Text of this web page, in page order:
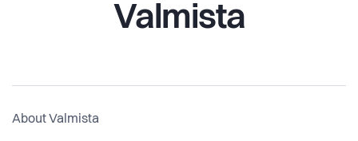
Valmista
About Valmista